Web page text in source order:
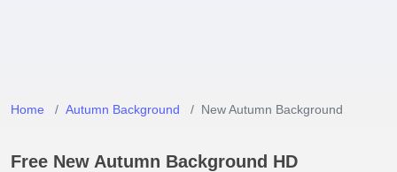
Home Autumn Background New Autumn Background
Free New Autumn Background HD